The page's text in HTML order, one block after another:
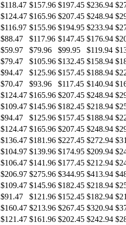
$118.47 $157.96 $197.45 $236.94
$124.47 $165.96 $207.45 $248.94
$116.97 $155.96 $194.95 $233.94
$88.47 $117.96 $147.45 $176.94
$59.97 $79.96 $99.95 $119.94
$79.47 $105.96 $132.45 $158.94
$94.47 $125.96 $157.45 $188.94
$70.47 $93.96 $117.45 $140.94
$124.47 $165.96 $207.45 $248.94
$109.47 $145.96 $182.45 $218.94
$94.47 $125.96 $157.45 $188.94
$124.47 $165.96 $207.45 $248.94
$136.47 $181.96 $227.45 $272.94
$104.97 $139.96 $174.95 $209.94
$106.47 $141.96 $177.45 $212.94
$206.97 $275.96 $344.95 $413.94
$109.47 $145.96 $182.45 $218.94
$91.47 $121.96 $152.45 $182.94
$160.47 $213.96 $267.45 $320.94
$121.47 $161.96 $202.45 $242.94